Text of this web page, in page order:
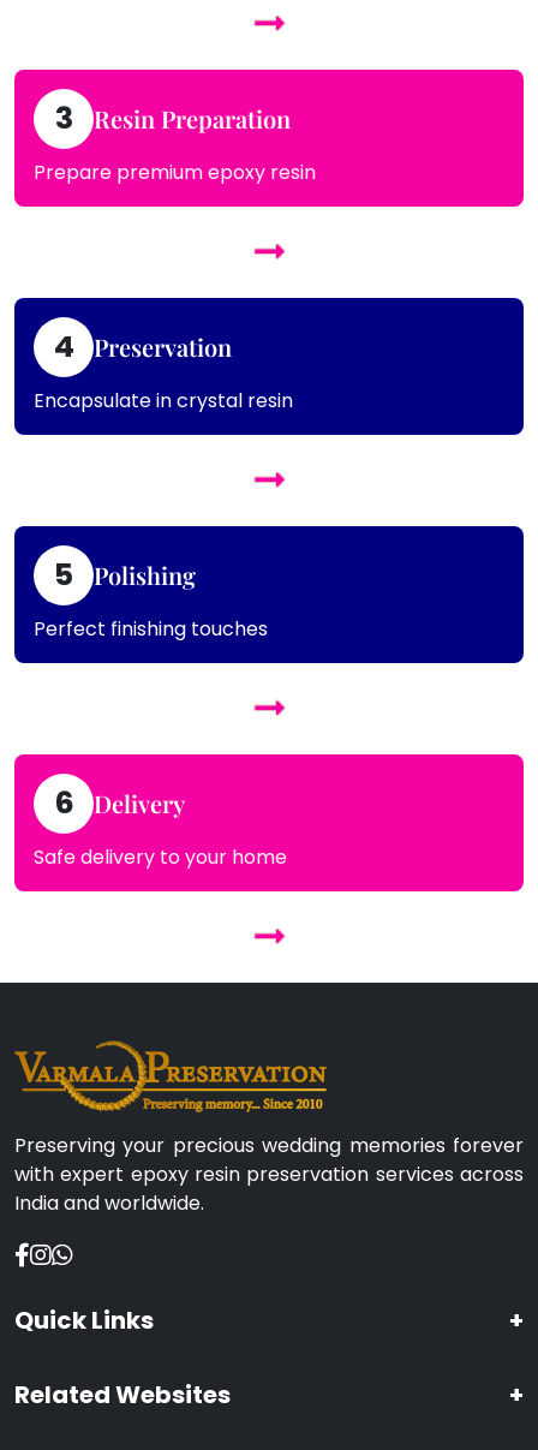
3 Resin Preparation
Prepare premium epoxy resin
4 Preservation
Encapsulate in crystal resin
5 Polishing
Perfect finishing touches
6 Delivery
Safe delivery to your home
Preserving your precious wedding memories forever
with expert epoxy resin preservation services across
India and worldwide.
Quick Links +
Related Websites +